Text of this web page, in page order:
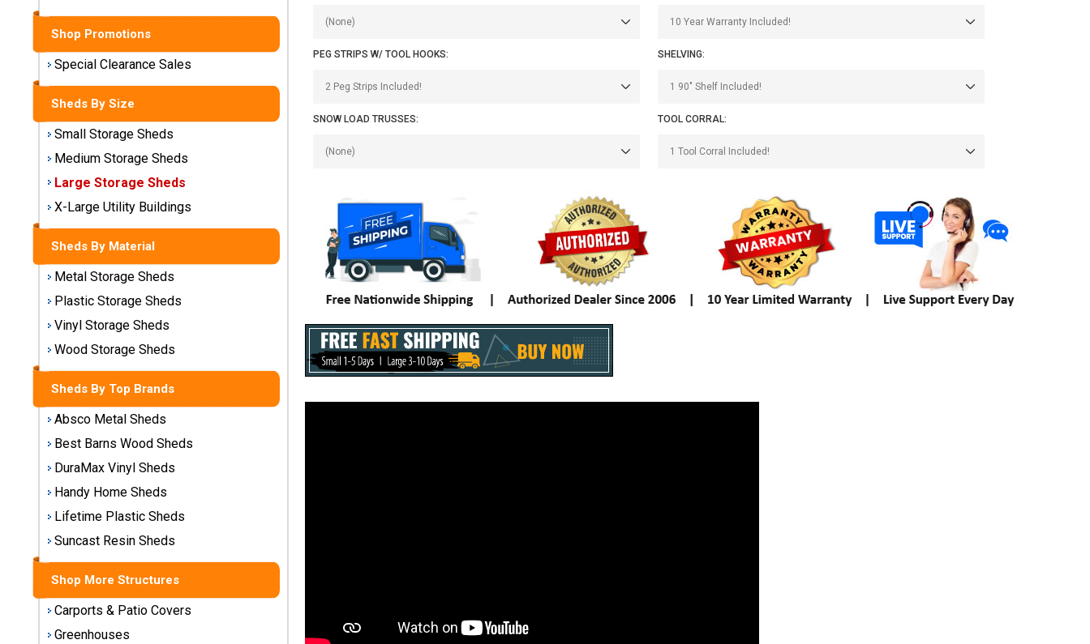
Storage
Storage
Sheds
X-Large
Utility
Shop
Sheds
By
Metal
Storage
Sheds
Plastic
Storage
Sheds
Vinyl
Storage
Sheds
Wood
Storage
Sheds
Shop Promotions
Special Clearance Sales
Sheds By Size
Small Storage Sheds
Medium Storage Sheds
Large Storage Sheds
X-Large Utility Buildings
Sheds By Material
Metal Storage Sheds
Plastic Storage Sheds
Vinyl Storage Sheds
Wood Storage Sheds
Sheds By Top Brands
Absco Metal Sheds
Best Barns Wood Sheds
DuraMax Vinyl Sheds
Handy Home Sheds
Lifetime Plastic Sheds
Suncast Resin Sheds
Shop More Structures
Carports & Patio Covers
Greenhouses
PEG STRIPS W/ TOOL HOOKS: SHELVING:
SNOW LOAD TRUSSES: TOOL CORRAL: